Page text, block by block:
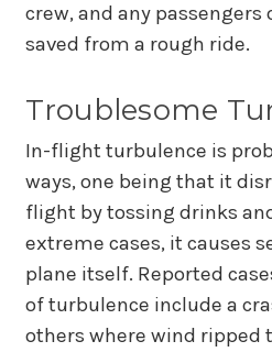
crew, and any passengers
saved from a rough ride.
Troublesome
In-flight turbulence is
ways, one being that it
flight by tossing drinks
extreme cases, it causes
plane itself. Reported
of turbulence include a
others where wind ripped